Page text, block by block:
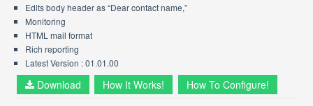
Edits body header as “Dear contact name,”
Monitoring
HTML mail format
Rich reporting
Latest Version : 01.01.00
Download How It Works! How To Configure!